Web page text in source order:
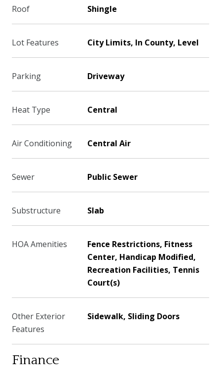
Roof Shingle
Lot Features City Limits, In County, Level
Parking Driveway
Heat Type Central
Air Conditioning Central Air
Sewer Public Sewer
Substructure Slab
HOA Amenities
Fence Restrictions, Fitness
Center, Handicap Modified,
Recreation Facilities, Tennis
Court(s)
Other Exterior
Features
Sidewalk, Sliding Doors
Finance